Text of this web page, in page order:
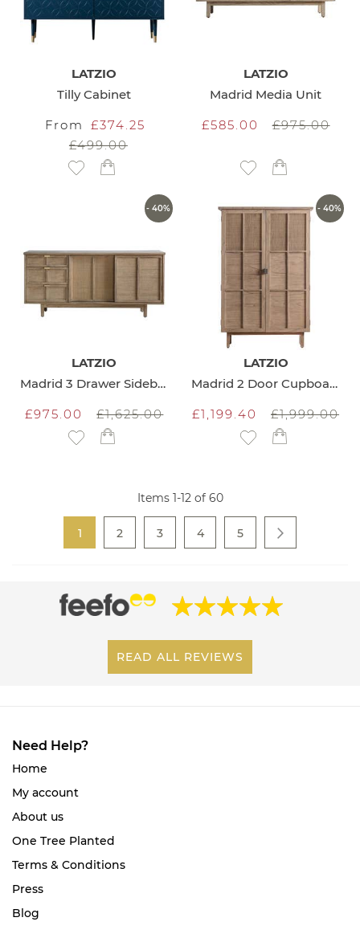
LATZIO
Tilly Cabinet
From
£374.25
£499.00
Add to Wish List
LATZIO
Madrid Media Unit
£585.00
£975.00
Add to Wish List
- 40%
LATZIO
Madrid 3 Drawer Sideboard
£975.00
£1,625.00
Add to Wish List
- 40%
LATZIO
Madrid 2 Door Cupboard
£1,199.40
£1,999.00
Add to Wish List
Items 1-12of 60
You're currently reading page
1 Page
2 Page
3 Page
4 Page
5
READ ALL REVIEWS
Need Help?
Home
My account
About us
One Tree Planted
Terms & Conditions
Press
Blog